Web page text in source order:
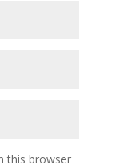
this browser